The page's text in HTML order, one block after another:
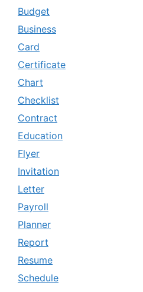
Budget
Business
Card
Certificate
Chart
Checklist
Contract
Education
Flyer
Invitation
Letter
Payroll
Planner
Report
Resume
Schedule